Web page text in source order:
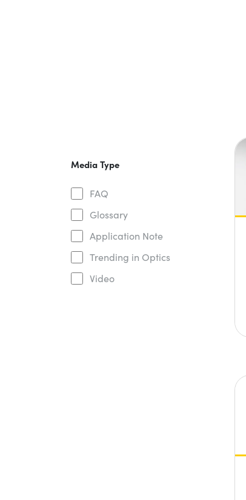
Media Type
FAQ
Glossary
Application Note
Trending in Optics
Video